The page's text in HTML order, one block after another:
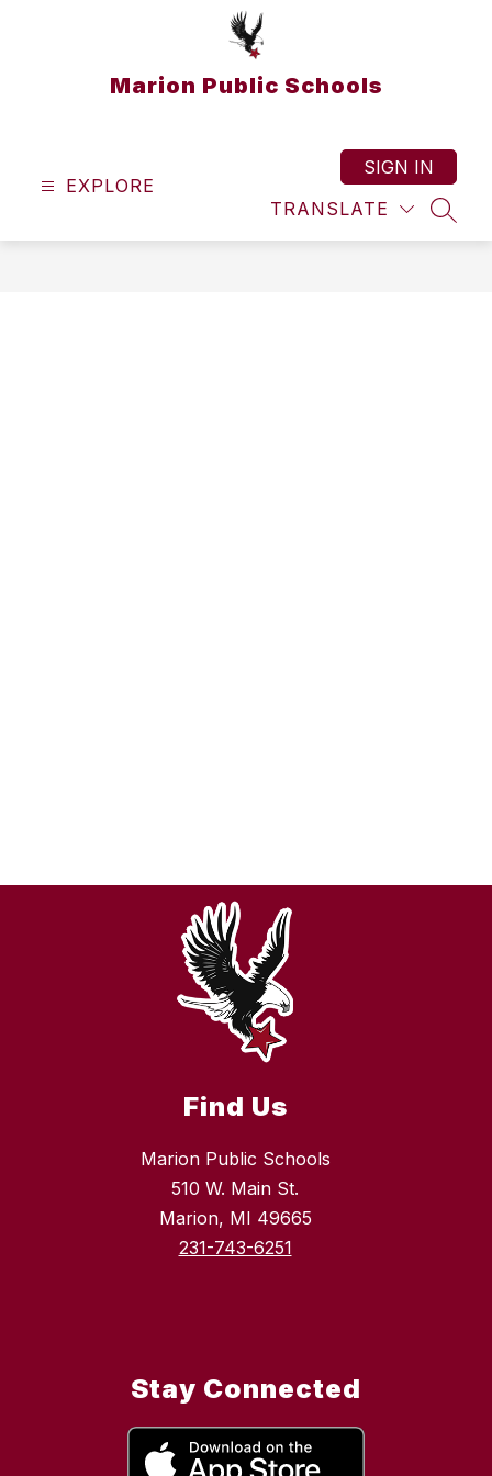
Marion Public Schools
EXPLORE
TRANSLATE
SIGN IN
Find Us
Marion Public Schools
510 W. Main St.
Marion, MI 49665
231-743-6251
Stay Connected